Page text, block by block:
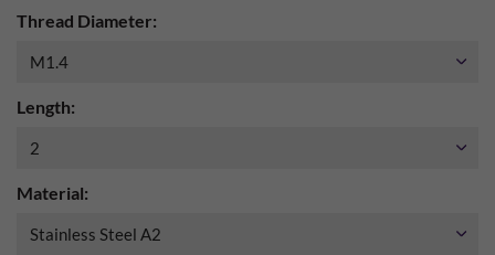
Thread Diameter:
Length:
Material: